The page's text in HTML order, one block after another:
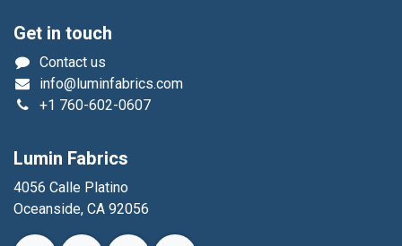
Get in touch
Contact us
info@luminfabrics.com
+1 760-602-0607
Lumin Fabrics
4056 Calle Platino
Oceanside, CA 92056